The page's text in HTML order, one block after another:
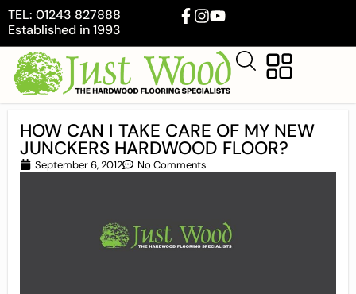
TEL: 01243 827888
Established in 1993
HOW CAN I TAKE CARE OF MY NEW
JUNCKERS HARDWOOD FLOOR?
September 6, 2012 No Comments